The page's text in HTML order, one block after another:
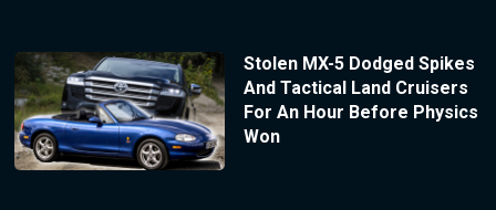
Stolen MX-5 Dodged Spikes
And Tactical Land Cruisers
For An Hour Before Physics
Won